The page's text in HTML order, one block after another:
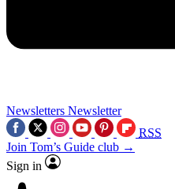
Newsletters Newsletter
RSS
Join Tom’s Guide club →
Sign in